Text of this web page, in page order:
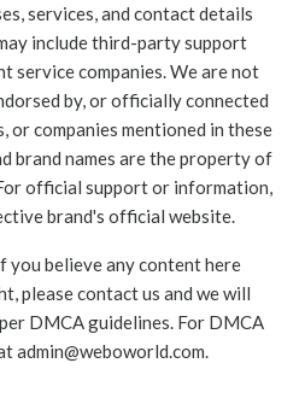
services, and contact details
include third-party support
service companies. We are not
by, or officially connected
or companies mentioned in these
brand names are the property of
official support or information,
brand's official website.
you believe any content here
please contact us and we will
DMCA guidelines. For DMCA
admin@weboworld.com.